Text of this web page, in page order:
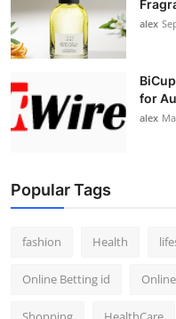
alex
for
alex
Popular Tags
fashion Health
Online Betting id